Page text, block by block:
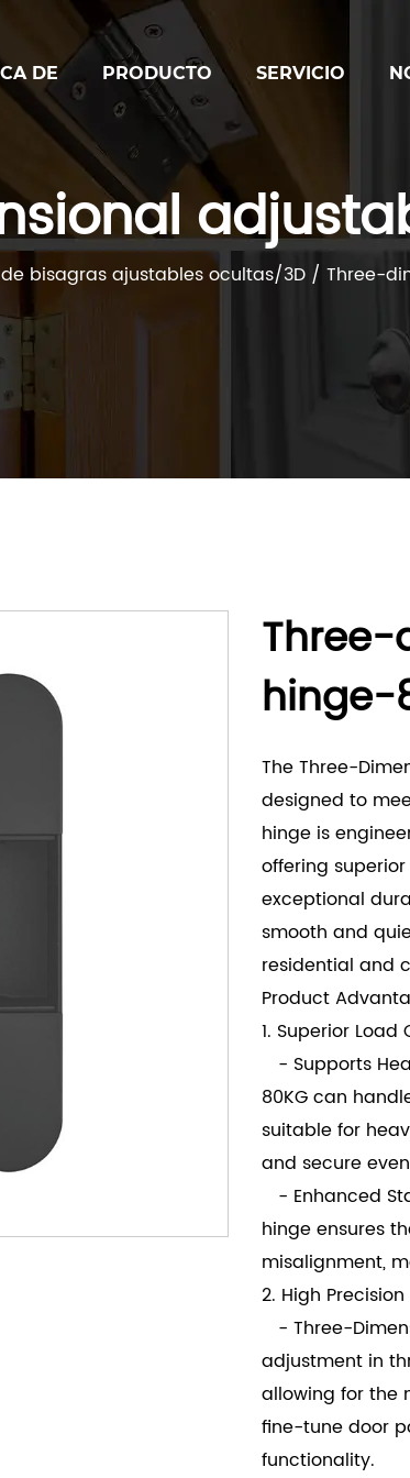
DE PRODUCTO SERVICIO
de bisagras ajustables ocultas/3D / Three-
hinge-
The Three-
designed to
hinge is
offering
exceptional
smooth and
residential and
Product
1. Superior
- Supports
80KG can
suitable for
and secure
- Enhanced
hinge ensures
misalignment,
2. High
- Three-
adjustment in
allowing for the
fine-tune door
functionality.